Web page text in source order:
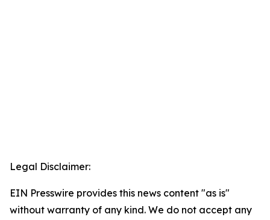
Legal Disclaimer:
EIN Presswire provides this news content "as is"
without warranty of any kind. We do not accept any